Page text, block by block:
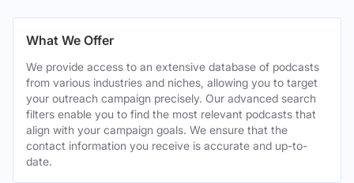
What We Offer
We provide access to an extensive database of podcasts
from various industries and niches, allowing you to target
your outreach campaign precisely. Our advanced search
filters enable you to find the most relevant podcasts that
align with your campaign goals. We ensure that the
contact information you receive is accurate and up-to-
date.